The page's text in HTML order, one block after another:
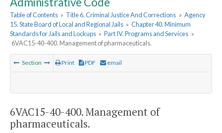
Table of Contents » Title 6. Criminal Justice And Corrections » Agency
15. State Board of Local and Regional Jails » Chapter 40. Minimum
Standards for Jails and Lockups » Part IV. Programs and Services »
6VAC15-40-400. Management of pharmaceuticals.
Section Print PDF email
6VAC15-40-400. Management of
pharmaceuticals.